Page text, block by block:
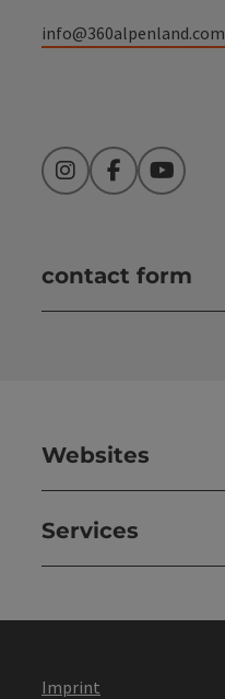
info@360alpenland.com
InstagramFacebookYouTube
contact form
Websites
Services
Imprint